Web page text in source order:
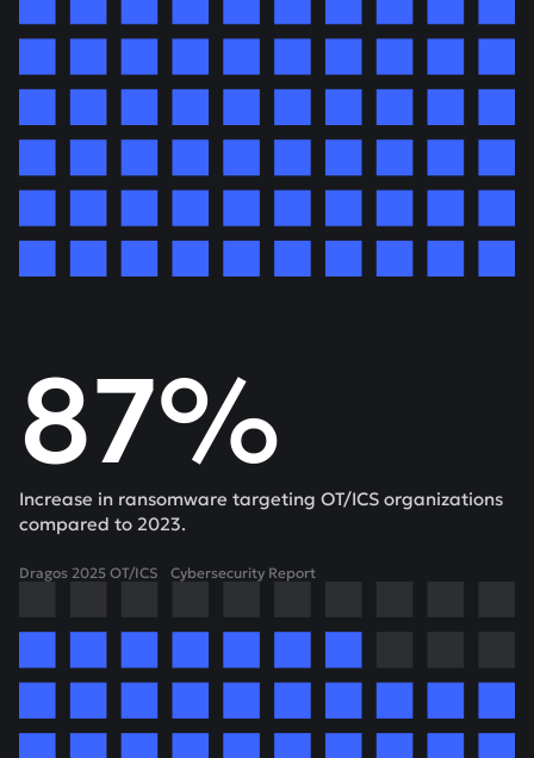
87%
Increase in ransomware targeting OT/ICS organizations
compared to 2023.
Dragos 2025 OT/ICS Cybersecurity Report